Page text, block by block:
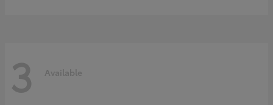
3 Available